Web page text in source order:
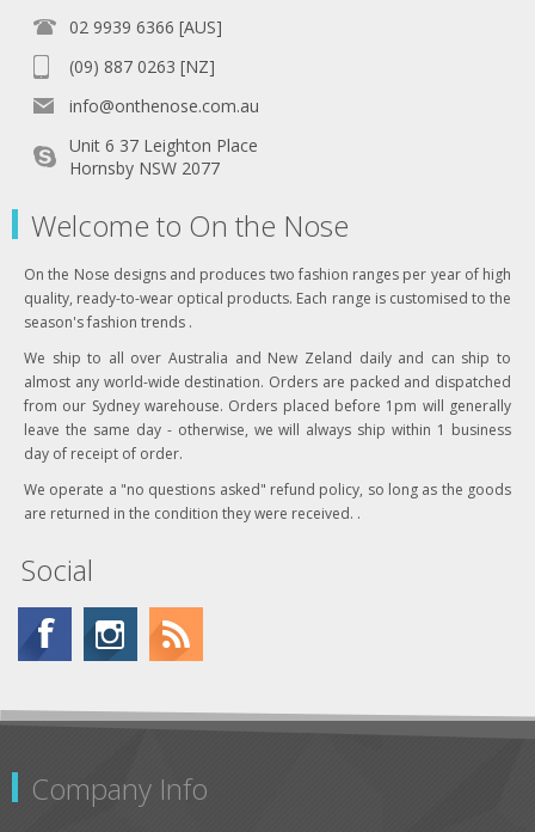
02 9939 6366 [AUS]
(09) 887 0263 [NZ]
info@onthenose.com.au
Unit 6 37 Leighton Place
Hornsby NSW 2077
Welcome to On the Nose
On the Nose designs and produces two fashion ranges per year of high
quality, ready-to-wear optical products. Each range is customised to the
season's fashion trends .
We ship to all over Australia and New Zeland daily and can ship to
almost any world-wide destination. Orders are packed and dispatched
from our Sydney warehouse. Orders placed before 1pm will generally
leave the same day - otherwise, we will always ship within 1 business
day of receipt of order.
We operate a "no questions asked" refund policy, so long as the goods
are returned in the condition they were received. .
Social
Company Info